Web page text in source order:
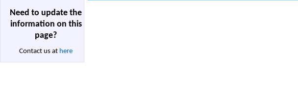
Need to update the
information on this
page?
Contact us at here